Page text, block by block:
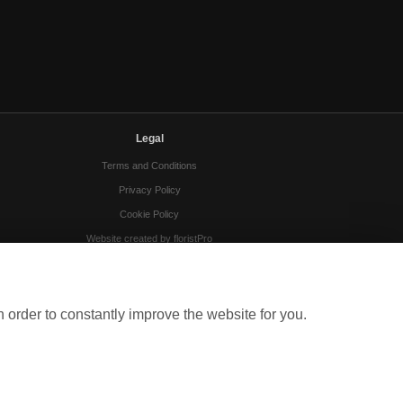
Legal
Terms and Conditions
Privacy Policy
Cookie Policy
Website created by floristPro
to constantly improve the website for you.